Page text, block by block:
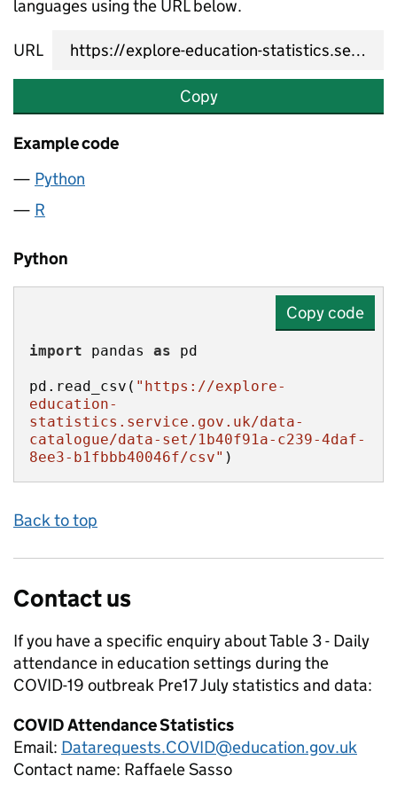
languages using the URL below.
URL
Copy
Example code
Python
R
Python
Copy code
import pandas as
pd.read_csv( "https://explore-
education-
statistics.service.gov.uk/data-
catalogue/data-set/1b40f91a-c239-4daf-
8ee3-b1fbbb40046f/csv" )
Back to top
Contact us
If you have a specific enquiry aboutTable 3 - Daily
attendance in education settings during the
COVID-19 outbreak Pre17 Julystatistics and data:
COVID Attendance Statistics
Email: Datarequests.COVID@education.gov.uk
Contact name: Raffaele Sasso